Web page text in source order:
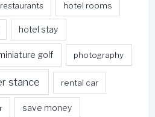
hotel rooms
hotel stay
golf photography
stance rental car
save money